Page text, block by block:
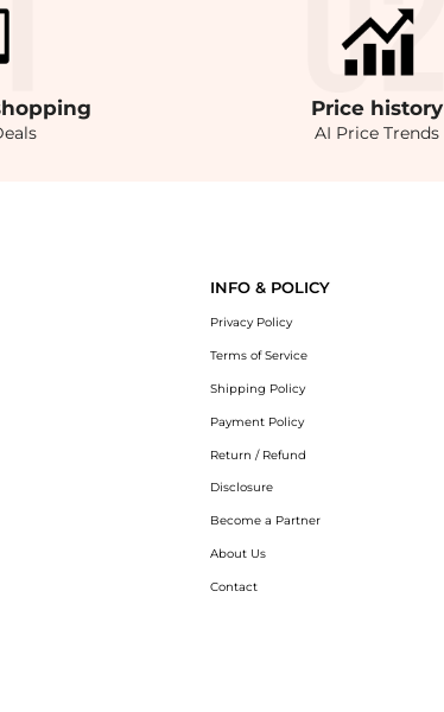
Price history
AI Price Trends
INFO & POLICY
Privacy Policy
Terms of Service
Shipping Policy
Payment Policy
Return / Refund
Disclosure
Become a Partner
About Us
Contact